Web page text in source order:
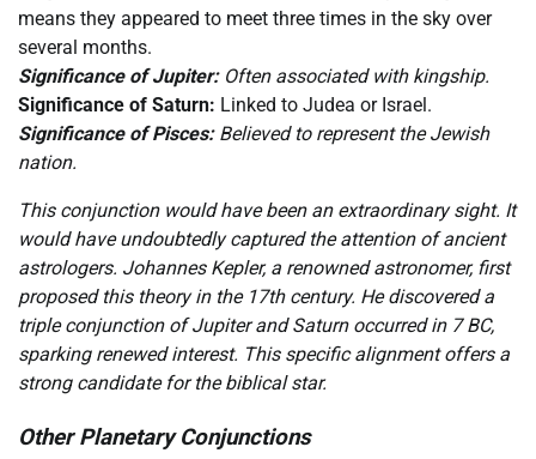
means they appeared to meet three times in the sky over
several months.
Significance of Jupiter:Often associated with kingship.
Significance of Saturn: Linked to Judea or Israel.
Significance of Pisces:Believed to represent the Jewish
nation.
This conjunction would have been an extraordinary sight. It
would have undoubtedly captured the attention of ancient
astrologers. Johannes Kepler, a renowned astronomer, first
proposed this theory in the 17th century. He discovered a
triple conjunction of Jupiter and Saturn occurred in 7 BC,
sparking renewed interest. This specific alignment offers a
strong candidate for the biblical star.
Other Planetary Conjunctions